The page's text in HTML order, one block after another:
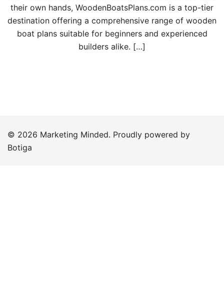
their own hands, WoodenBoatsPlans.com is a top-tier
destination offering a comprehensive range of wooden
boat plans suitable for beginners and experienced
builders alike. […]
© 2026 Marketing Minded. Proudly powered by
Botiga